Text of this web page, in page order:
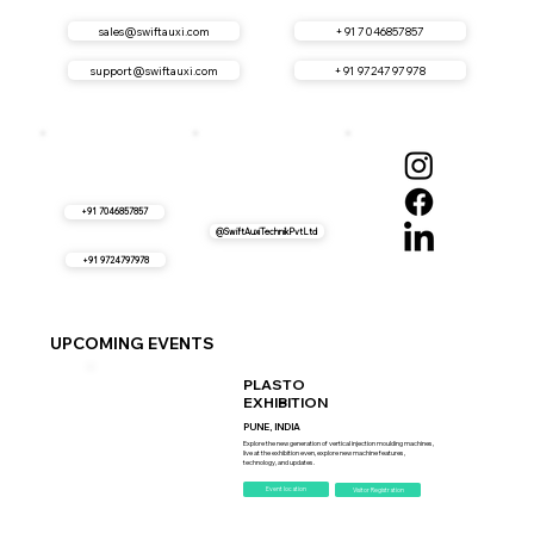
+91 7046857857
+91 9724797978
@SwiftAuxiTechnikPvtLtd
sales@swiftauxi.com
support@swiftauxi.com
+91 7046857857
+91 9724797978
UPCOMING EVENTS
PLASTO
EXHIBITION
PUNE, INDIA
Explore the new generation of vertical injection moulding machines,
live at the exhibition even, explore new machine features,
technology, and updates.
Event location Visitor Registration